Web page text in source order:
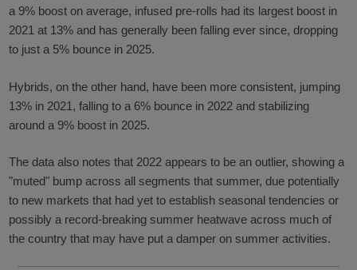
a 9% boost on average, infused pre-rolls had its largest boost in
2021 at 13% and has generally been falling ever since, dropping
to just a 5% bounce in 2025.
Hybrids, on the other hand, have been more consistent, jumping
13% in 2021, falling to a 6% bounce in 2022 and stabilizing
around a 9% boost in 2025.
The data also notes that 2022 appears to be an outlier, showing a
"muted" bump across all segments that summer, due potentially
to new markets that had yet to establish seasonal tendencies or
possibly a record-breaking summer heatwave across much of
the country that may have put a damper on summer activities.